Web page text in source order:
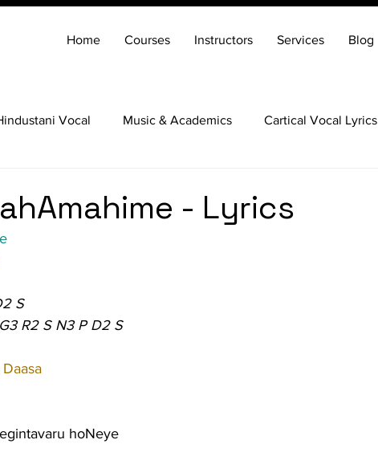
Home Courses Instructors Services Blog
Vocal Music & Academics Cartical Vocal Lyrics
- Lyrics
S
R2 S N3 P D2 S
hoNeye